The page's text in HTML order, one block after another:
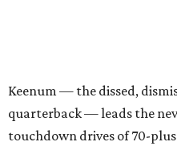
Keenum — the dissed,
quarterback — leads the
touchdown drives of 70-